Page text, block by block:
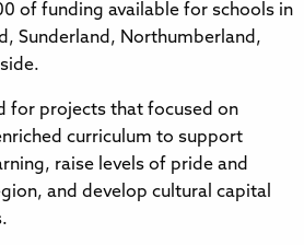
of funding available for schools in
Sunderland, Northumberland,
for projects that focused on
curriculum to support
raise levels of pride and
and develop cultural capital